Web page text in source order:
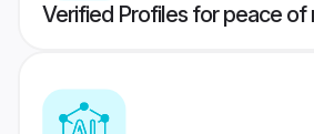
Verified Profiles for peace of